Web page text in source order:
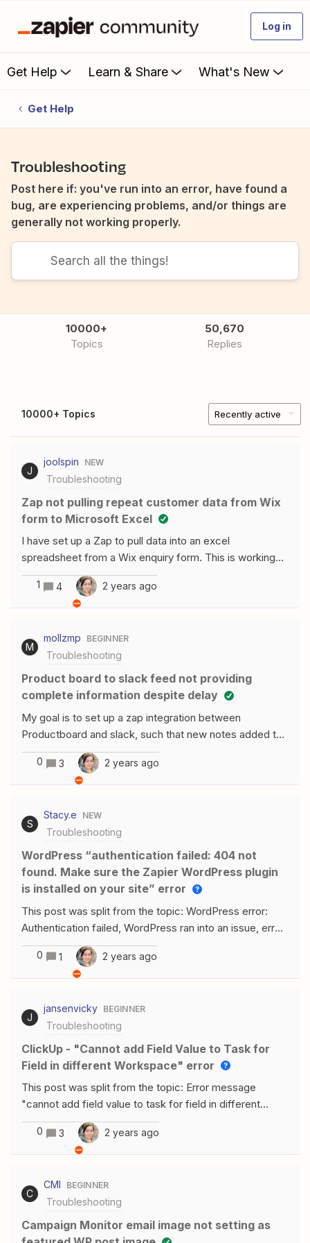
Log in
Get Help Learn & Share What's New
Get Help
Troubleshooting
Post here if: you've run into an error, have found a
bug, are experiencing problems, and/or things are
generally not working properly.
10000+
Topics
50,670
Replies
10000+ Topics Recently active
J
joolspin NEW
Troubleshooting
Zap not pulling repeat customer data from Wix
form to Microsoft Excel
I have set up a Zap to pull data into an excel
spreadsheet from a Wix enquiry form. This is working
for new customers but if the person has sent a previous
enquiry, the data doesn’t pull through from wix to excel.
I only realised then when I was testing the Zap by
random names and addresses it works perfectly but
doesn’t pull anything through with my name and address
on the form. Does anyone have any ideas on how this
can be fixed?
1 4 2 years ago
M
mollzmp BEGINNER
Troubleshooting
Product board to slack feed not providing
complete information despite delay
My goal is to set up a zap integration between
Productboard and slack, such that new notes added to
product are posted into a dedicated Productboard-
feed slack channel.I first set up a zap that looks like
this: Trigger: new note in Productboard Post to a
title, content, and link of the Productboard noteWhat I
noticed, though, is that most of the posts to slack with
this trigger were empty of content. No title, no content;
only a link. I experimented with this a bit and noticed that
if I immediately put information into the new note, it
posted. If, however, I added some information, left the
tab for a moment, and then came back and added
more, only the initial information would be included.My
assumption is that when most people create a new
autosave pretty quickly, which likely sets off
0 3 2 years ago
S
Stacy.e NEW
Troubleshooting
WordPress “authentication failed: 404 not
found. Make sure the Zapier WordPress plugin
is installed on your site” error
This post was split from the topic: WordPress error:
Authentication failed, WordPress ran into an issue, error
code 401Hello, I am getting the same error. I tried all
ways but still not able to connect wordpress with
Zapier
0 1 2 years ago
J
jansenvicky BEGINNER
Troubleshooting
ClickUp - "Cannot add Field Value to Task for
Field in different Workspace" error
This post was split from the topic: Error message
"cannot add field value to task for field in different
Workspace"Hello! how did you solve it? The same thing
happens to me several times already :(
0 3 2 years ago
C
CMI BEGINNER
Troubleshooting
Campaign Monitor email image not setting as